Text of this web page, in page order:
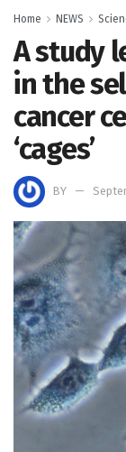
Home NEWS
A study
in the
cancer
‘cages’
BY